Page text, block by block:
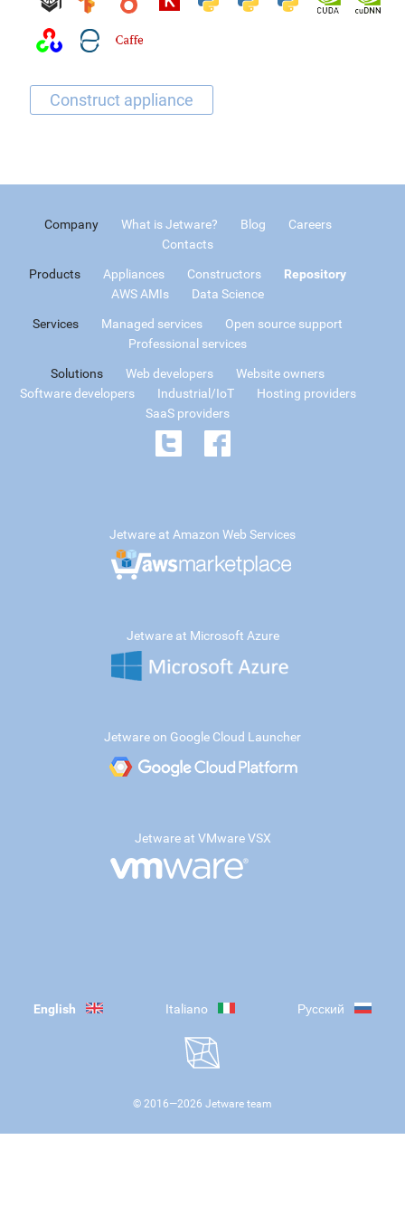
Company What is Jetware? Blog
Careers
Contacts
Products Appliances Constructors
Repository
AWS AMIs
Data Science
Services Managed services
Open source support
Professional services
Solutions Web developers
Website owners
Software developers
Industrial/IoT
Hosting providers
SaaS providers
Jetware at Amazon Web Services
Jetware at Microsoft Azure
Jetware on Google Cloud Launcher
Jetware at VMware VSX
English Italiano Русский
© 2016—2026 Jetware team